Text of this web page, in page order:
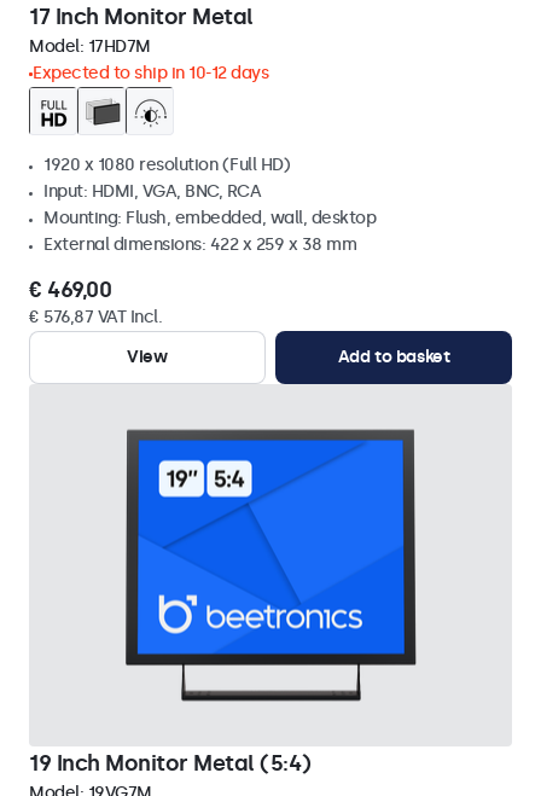
17 Inch Monitor Metal
Model: 17HD7M
Expected to ship in 10-12 days
1920 x 1080 resolution (Full HD)
Input: HDMI, VGA, BNC, RCA
Mounting: Flush, embedded, wall, desktop
External dimensions: 422 x 259 x 38 mm
€ 469,00
€ 576,87 VAT Incl.
View
Add to basket
19 Inch Monitor Metal (5:4)